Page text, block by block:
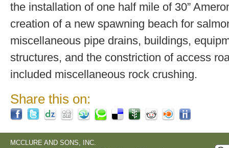
the installation of one half mile of 30”
creation of a new spawning beach for
miscellaneous pipe drains, buildings,
structures, and the constriction of access
included miscellaneous rock crushing.
Share this on:
MCCLURE AND SONS, INC.